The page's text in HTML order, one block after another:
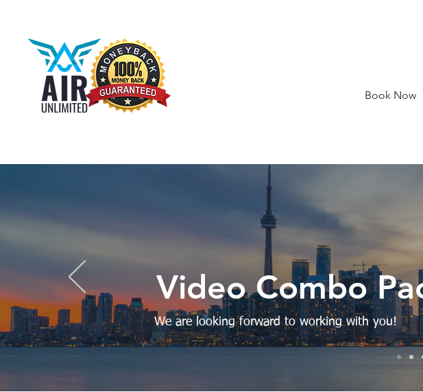
Book Now
Video Combo
We are looking forward to working with you!